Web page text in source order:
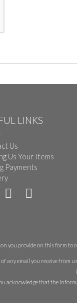
LINKS
Us
Us Your Items
Payments
you provide on this form to
any email you receive from
acknowledge that the